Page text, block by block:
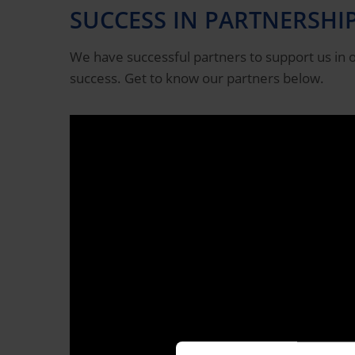
SUCCESS IN
We have successful partners to support us in
success. Get to know our partners below.